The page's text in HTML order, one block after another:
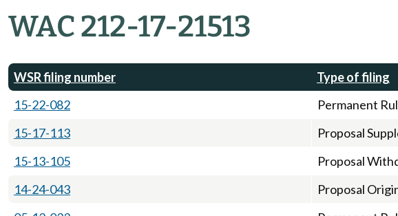
WAC 212-17-21513
WSR filing number Type of filing
15-22-082
Permanent
15-17-113
Proposal
15-13-105
Proposal
14-24-043
Proposal